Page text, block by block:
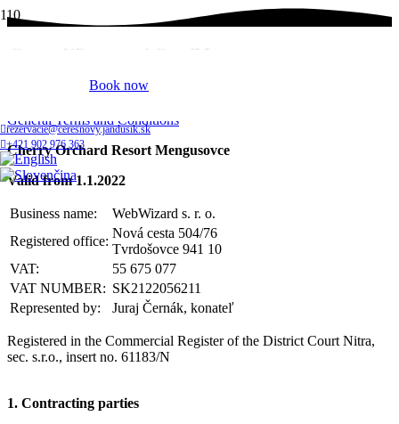
Book now
rezervacie@ceresnovy.jandusik.sk
+421 902 976 363
General Terms and Conditions
General Terms and Conditions
Cherry Orchard Resort Mengusovce
Valid from 1.1.2022
Business name:
WebWizard s. r. o.
Registered office:
Nová cesta 504/76
Tvrdošovce 941 10
VAT:
55 675 077
VAT NUMBER: SK2122056211
Represented by:
Juraj Černák, konateľ
Registered in the Commercial Register of the District Court Nitra,
sec. s.r.o., insert no. 61183/N
1. Contracting parties